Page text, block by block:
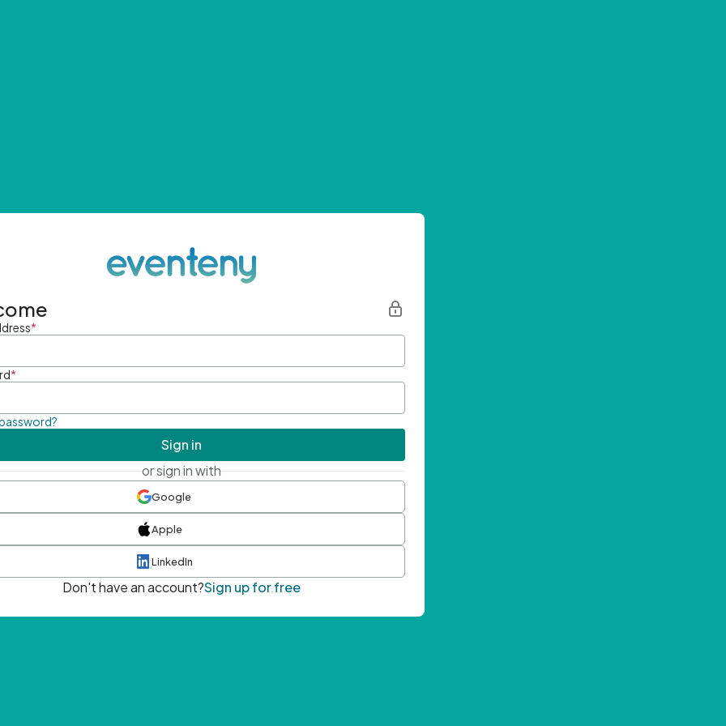
*
*
Sign in
or sign in with
Google
Apple
LinkedIn
Don't have an account?Sign up for free